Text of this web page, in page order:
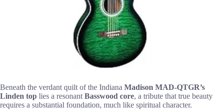
Beneath the verdant quilt of the Indiana Madison MAD-QTGR’s
Linden top lies a resonant Basswood core, a tribute that true beauty
requires a substantial foundation, much like spiritual character.